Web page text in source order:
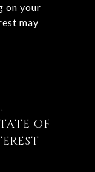
on your
may
OF